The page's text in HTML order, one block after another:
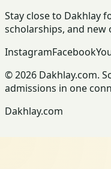
Stay close to Dakhlay
scholarships, and
InstagramFacebook
© 2026 Dakhlay.com.
admissions in one
Dakhlay.com